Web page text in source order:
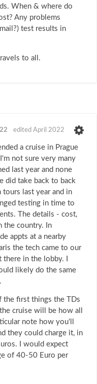
When & where do
Any problems
test results in
to all.
edited April 2022
a cruise in Prague
not sure very many
last year and none
did take back to back
tours last year and in
testing in time to
The details - cost,
the country. In
appts at a nearby
the tech came to our
in the lobby. I
likely do the same
the first things the TDs
cruise will be how all
note how you'll
they could charge it, in
I would expect
of 40-50 Euro per